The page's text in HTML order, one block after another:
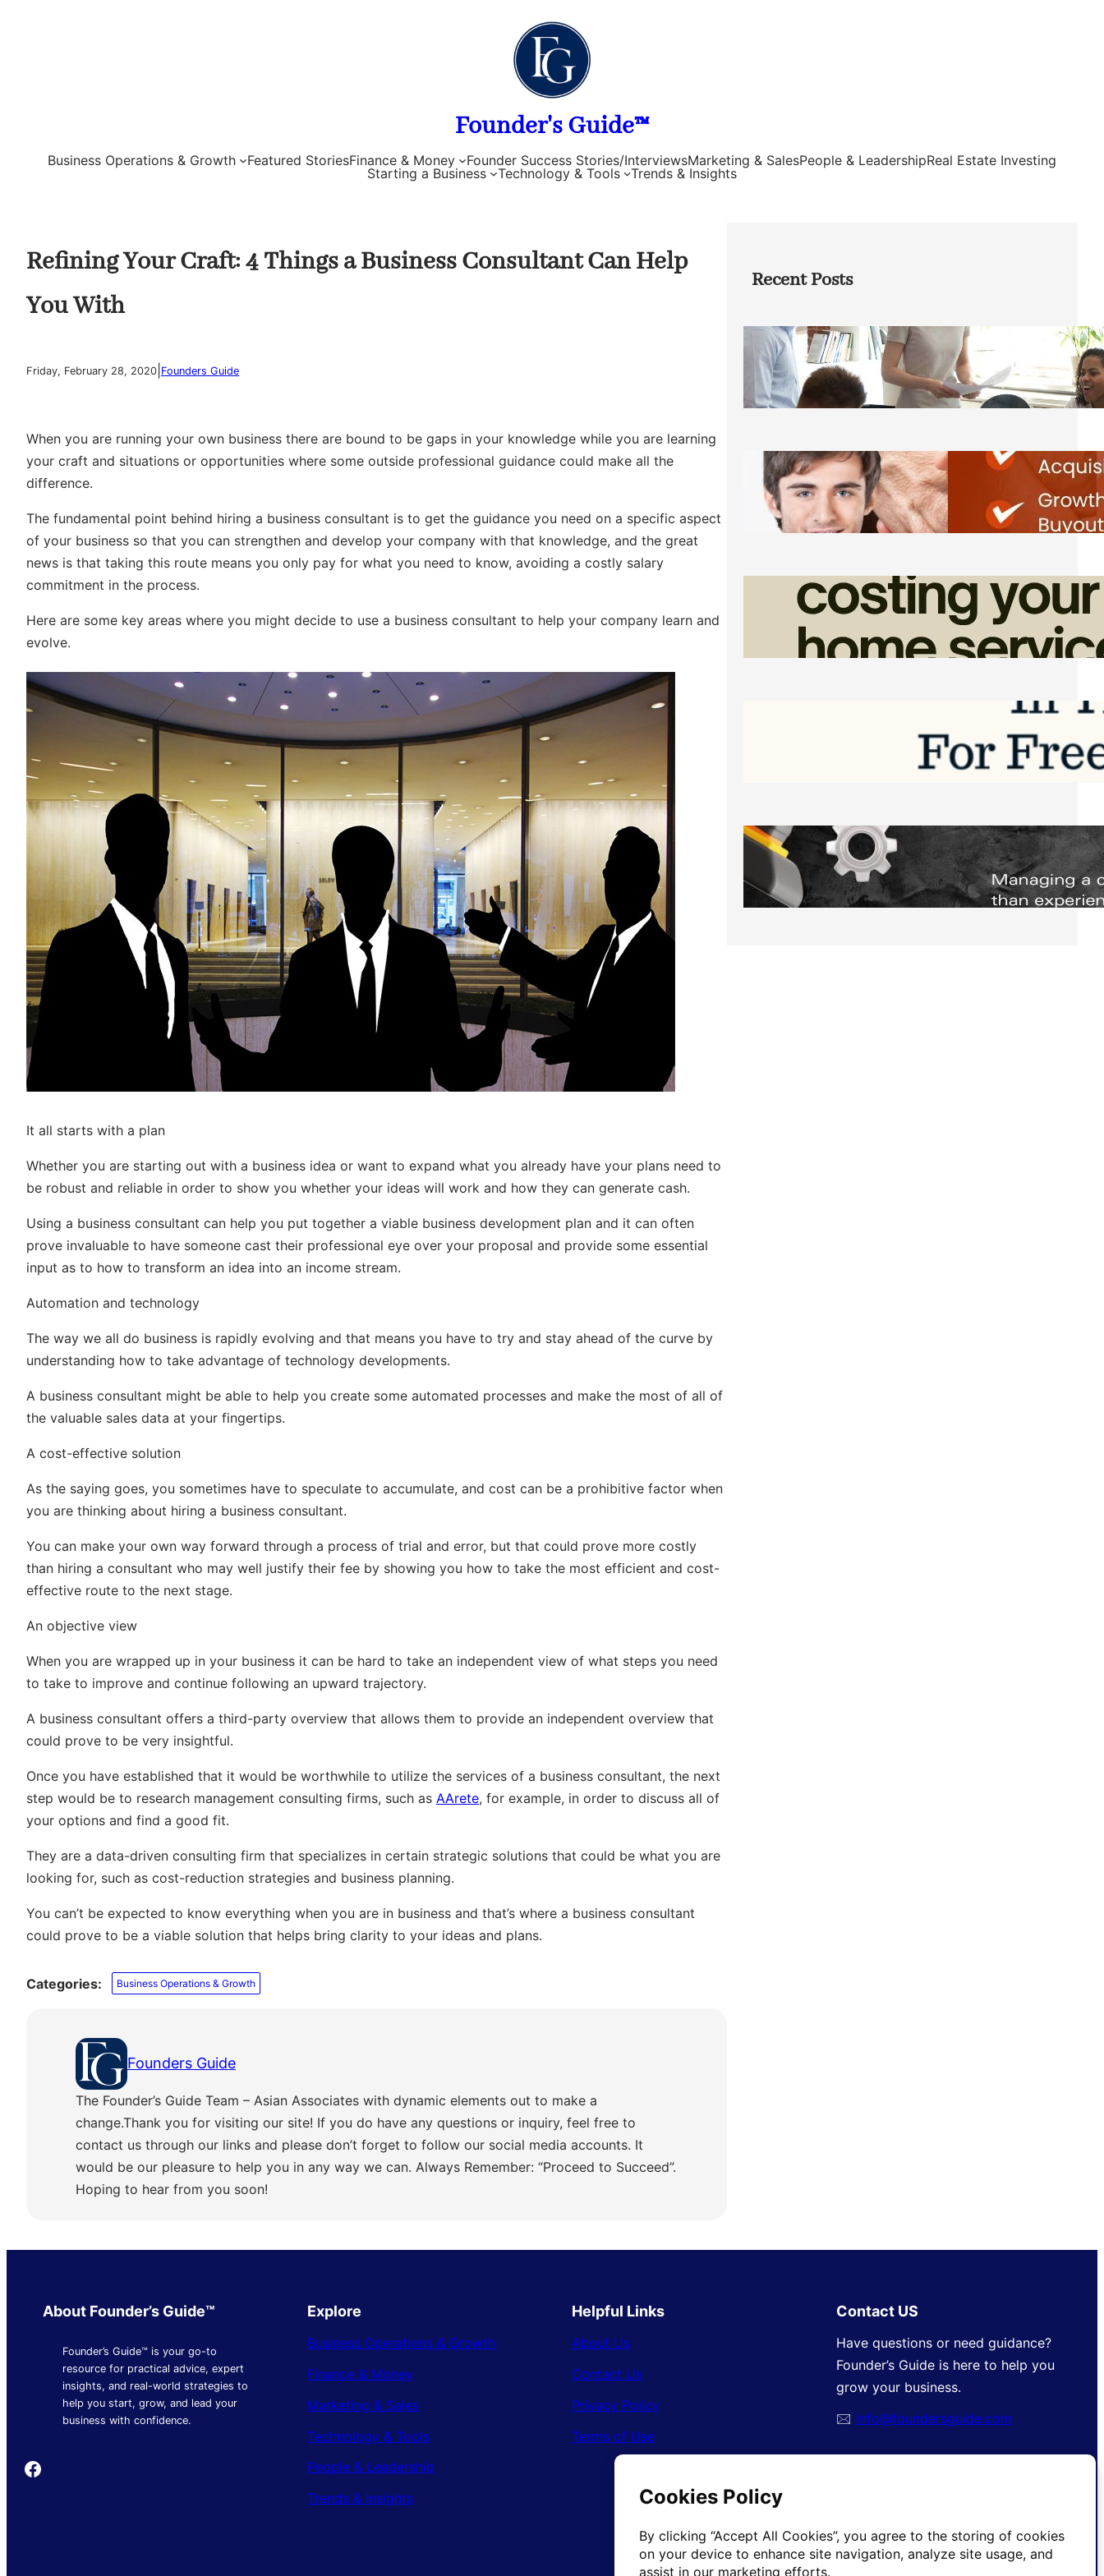
Founder's Guide™
Business Operations & Growth Featured StoriesFinance & Money Founder Success Stories/InterviewsMarketing & SalesPeople & LeadershipReal Estate Investing
Starting a Business
Technology & Tools Trends & Insights
Refining Your Craft: 4 Things a Business Consultant Can Help
You With
Friday, February 28, 2020 Founders Guide
When you are running your own business there are bound to be gaps in your knowledge while you are learning
your craft and situations or opportunities where some outside professional guidance could make all the
difference.
The fundamental point behind hiring a business consultant is to get the guidance you need on a specific aspect
of your business so that you can strengthen and develop your company with that knowledge, and the great
news is that taking this route means you only pay for what you need to know, avoiding a costly salary
commitment in the process.
Here are some key areas where you might decide to use a business consultant to help your company learn and
evolve.
It all starts with a plan
Whether you are starting out with a business idea or want to expand what you already have your plans need to
be robust and reliable in order to show you whether your ideas will work and how they can generate cash.
Using a business consultant can help you put together a viable business development plan and it can often
prove invaluable to have someone cast their professional eye over your proposal and provide some essential
input as to how to transform an idea into an income stream.
Automation and technology
The way we all do business is rapidly evolving and that means you have to try and stay ahead of the curve by
understanding how to take advantage of technology developments.
A business consultant might be able to help you create some automated processes and make the most of all of
the valuable sales data at your fingertips.
A cost-effective solution
As the saying goes, you sometimes have to speculate to accumulate, and cost can be a prohibitive factor when
you are thinking about hiring a business consultant.
You can make your own way forward through a process of trial and error, but that could prove more costly
than hiring a consultant who may well justify their fee by showing you how to take the most efficient and cost-
effective route to the next stage.
An objective view
When you are wrapped up in your business it can be hard to take an independent view of what steps you need
to take to improve and continue following an upward trajectory.
A business consultant offers a third-party overview that allows them to provide an independent overview that
could prove to be very insightful.
Once you have established that it would be worthwhile to utilize the services of a business consultant, the next
step would be to research management consulting firms, such as AArete, for example, in order to discuss all of
your options and find a good fit.
They are a data-driven consulting firm that specializes in certain strategic solutions that could be what you are
looking for, such as cost-reduction strategies and business planning.
You can’t be expected to know everything when you are in business and that’s where a business consultant
could prove to be a viable solution that helps bring clarity to your ideas and plans.
Categories: Business Operations & Growth
Founders Guide
The Founder’s Guide Team – Asian Associates with dynamic elements out to make a
change.Thank you for visiting our site! If you do have any questions or inquiry, feel free to
contact us through our links and please don’t forget to follow our social media accounts. It
would be our pleasure to help you in any way we can. Always Remember: “Proceed to Succeed”.
Hoping to hear from you soon!
Recent Posts
How Founders Can Build Stronger
Teams Without Getting Buried in HR
Tasks
Friday, August 7, 2026
Direct Co-investment Opportunities in
Private Equity
Friday, August 7, 2026
How Admin Time Quietly Eats Into
Home Service Revenue
Friday, August 7, 2026
Software to Grow Your Business in 2026
Saturday, August 1, 2026
Managing Complex Builds? Why
Commercial Contractors Need Better
Scheduling Tools
Thursday, July 30, 2026
About Founder’s Guide™
Founder’s Guide™ is your go-to
resource for practical advice, expert
insights, and real-world strategies to
help you start, grow, and lead your
business with confidence.
Founder's Guide
Explore
Business Operations & Growth
Finance & Money
Marketing & Sales
Technology & Tools
People & Leadership
Trends & Insights
Helpful Links
About Us
Contact Us
Privacy Policy
Terms of Use
Contact US
Have questions or need guidance?
Founder’s Guide is here to help you
grow your business.
🖂 info@foundersguide.com